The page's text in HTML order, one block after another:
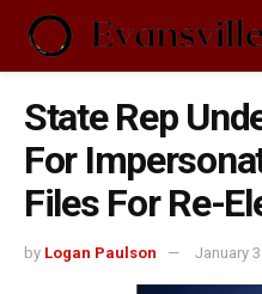
State Rep
For
Files For Re-
by Logan Paulson January